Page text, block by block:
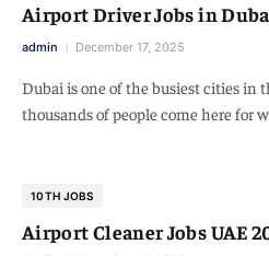
Airport Driver Jobs in
admin December 17, 2025
Dubai is one of the busiest cities in
thousands of people come here for
10TH JOBS
Airport Cleaner Jobs UAE